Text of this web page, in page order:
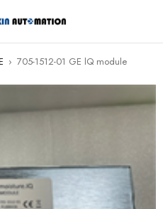
› 705-1512-01 GE lQ module